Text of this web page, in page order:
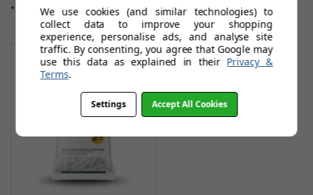
Material: Wood.
You May Also Like
We use cookies (and similar technologies) to
collect data to improve your shopping
experience, personalise ads, and analyse site
traffic. By consenting, you agree that Google may
use this data as explained in their Privacy &
Terms.
Settings Accept All Cookies